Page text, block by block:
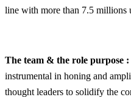
line with more than 7.5 millions
The team & the role purpose :
instrumental in honing and
thought leaders to solidify the